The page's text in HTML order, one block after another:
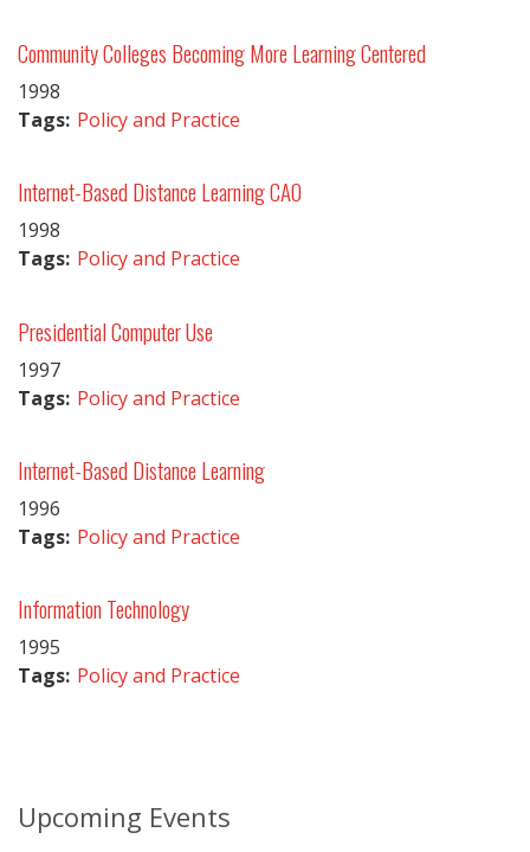
Community Colleges Becoming More Learning Centered
1998
Tags: Policy and Practice
Internet-Based Distance Learning CAO
1998
Tags: Policy and Practice
Presidential Computer Use
1997
Tags: Policy and Practice
Internet-Based Distance Learning
1996
Tags: Policy and Practice
Information Technology
1995
Tags: Policy and Practice
Upcoming Events